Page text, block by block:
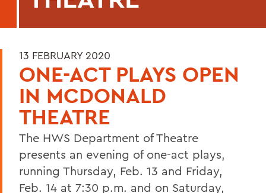
13 FEBRUARY 2020
ONE-ACT PLAYS OPEN
IN MCDONALD
THEATRE
The HWS Department of Theatre
presents an evening of one-act plays,
running Thursday, Feb. 13 and Friday,
Feb. 14 at 7:30 p.m. and on Saturday,